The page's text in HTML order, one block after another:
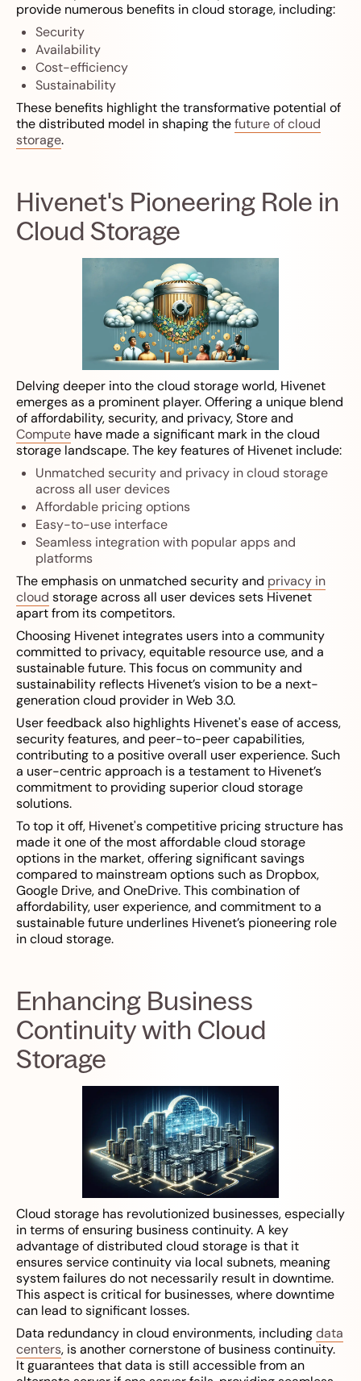
provide numerous benefits in cloud storage, including:
Security
Availability
Cost-efficiency
Sustainability
These benefits highlight the transformative potential of
the distributed model in shaping thefuture of cloud
storage.
Hivenet's Pioneering Role in
Cloud Storage
Delving deeper into the cloud storage world, Hivenet
emerges as a prominent player. Offering a unique blend
of affordability, security, and privacy, Store and
Compute have made a significant mark in the cloud
storage landscape. The key features of Hivenet include:
Unmatched security and privacy in cloud storage
across all user devices
Affordable pricing options
Easy-to-use interface
Seamless integration with popular apps and
platforms
The emphasis on unmatched security and privacy in
cloud storage across all user devices sets Hivenet
apart from its competitors.
Choosing Hivenet integrates users into a community
committed to privacy, equitable resource use, and a
sustainable future. This focus on community and
sustainability reflects Hivenet’s vision to be a next-
generation cloud provider in Web 3.0.
User feedback also highlights Hivenet's ease of access,
security features, and peer-to-peer capabilities,
contributing to a positive overall user experience. Such
a user-centric approach is a testament to Hivenet’s
commitment to providing superior cloud storage
solutions.
To top it off, Hivenet's competitive pricing structure has
made it one of the most affordable cloud storage
options in the market, offering significant savings
compared to mainstream options such as Dropbox,
Google Drive, and OneDrive. This combination of
affordability, user experience, and commitment to a
sustainable future underlines Hivenet’s pioneering role
in cloud storage.
Enhancing Business
Continuity with Cloud
Storage
Cloud storage has revolutionized businesses, especially
in terms of ensuring business continuity. A key
advantage of distributed cloud storage is that it
ensures service continuity via local subnets, meaning
system failures do not necessarily result in downtime.
This aspect is critical for businesses, where downtime
can lead to significant losses.
Data redundancy in cloud environments, includingdata
centers, is another cornerstone of business continuity.
It guarantees that data is still accessible from an